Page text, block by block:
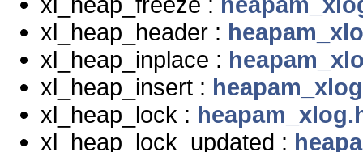
xl_heap_header :
xl_heap_inplace :
xl_heap_insert :
xl_heap_lock :
xl_heap_lock_updated :